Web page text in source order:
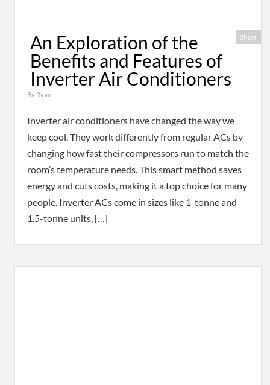
Share
An Exploration of the
Benefits and Features of
Inverter Air Conditioners
By Ryan
Inverter air conditioners have changed the way we
keep cool. They work differently from regular ACs by
changing how fast their compressors run to match the
room’s temperature needs. This smart method saves
energy and cuts costs, making it a top choice for many
people. Inverter ACs come in sizes like 1-tonne and
1.5-tonne units, […]